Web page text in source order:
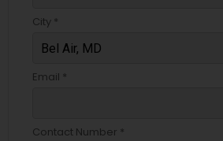
City *
Email *
Contact Number *